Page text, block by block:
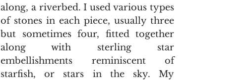
along, a riverbed. I used various types
of stones in each piece, usually three
but sometimes four, fitted together
along with sterling star
embellishments reminiscent of
starfish, or stars in the sky. My